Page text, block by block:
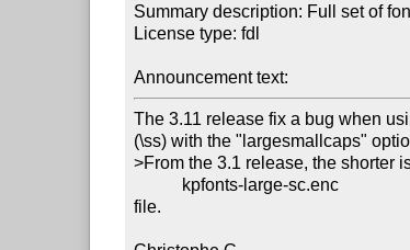
Summary description: Full set of
License type: fdl
Announcement text:
The 3.11 release fix a bug when
(\ss) with the "largesmallcaps"
>From the 3.1 release, the shorter
file.